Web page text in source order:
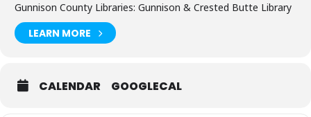
Gunnison County Libraries: Gunnison & Crested Butte Library
LEARN MORE
CALENDAR GOOGLECAL